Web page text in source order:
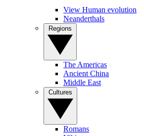
View Human evolution
Neanderthals
The Americas
Ancient China
Middle East
Romans